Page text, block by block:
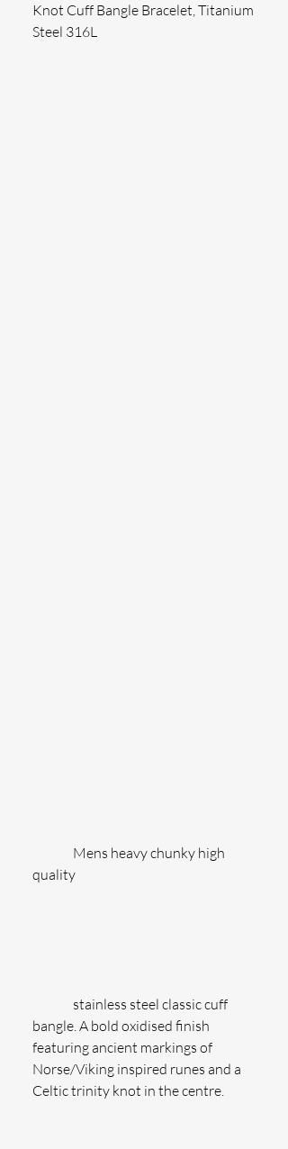
Knot Cuff Bangle Bracelet, Titanium
Steel 316L
quality
bangle. A bold oxidised finish
featuring ancient markings of
Norse/Viking inspired runes and a
Celtic trinity knot in the centre.